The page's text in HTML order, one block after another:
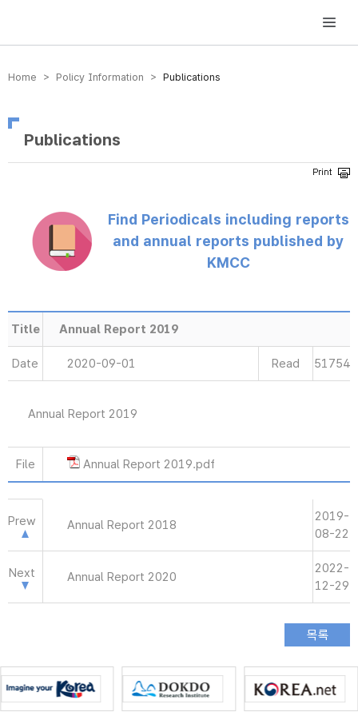
방송미디어통신위원회 Korea Media and Communications Commission
Home > Policy Information > Publications
Publications
Find Periodicals including reports
and annual reports published by
KMCC
Title Annual Report 2019
Date 2020-09-01 Read 51754
Annual Report 2019
File Annual Report 2019.pdf
Prew Annual Report 2018
2019-
08-22
Next Annual Report 2020
2022-
12-29